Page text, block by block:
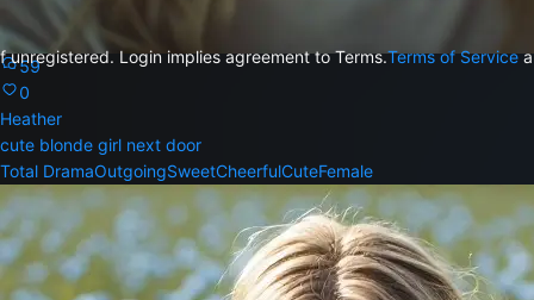
59
0
Heather
cute blonde girl next door
Total DramaOutgoingSweetCheerfulCuteFemale
Login implies agreement to Terms.Terms of Service